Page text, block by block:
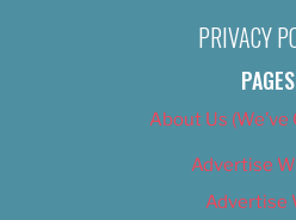
PRIVACY
PAGES
About Us (We’ve
Advertise
Advertise